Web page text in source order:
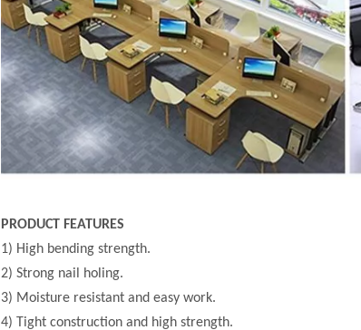
PRODUCT FEATURES
1) High bending strength.
2) Strong nail holing.
3) Moisture resistant and easy work.
4) Tight construction and high strength.